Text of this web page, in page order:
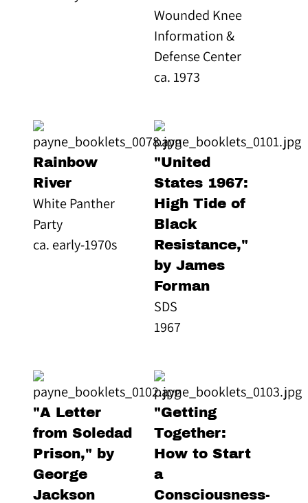
Wounded Knee
Information &
Defense Center
ca. 1973
Rainbow
River
White Panther
Party
ca. early-1970s
"United
States 1967:
High Tide of
Black
Resistance,"
by James
Forman
SDS
1967
"A Letter
from Soledad
Prison," by
George
Jackson
"Getting
Together:
How to Start
a
Consciousness-